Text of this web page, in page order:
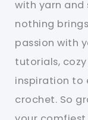
with yarn and
nothing
passion with
tutorials,
inspiration to
crochet. So